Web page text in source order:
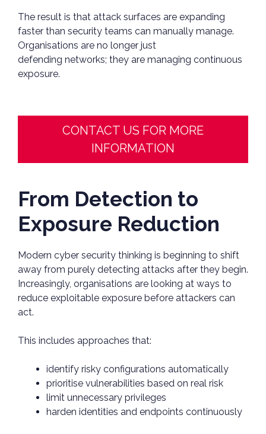
The result is that attack surfaces are expanding
faster than security teams can manually manage.
Organisations are no longer just
defending networks; they are managing continuous
exposure.
CONTACT US FOR MORE
INFORMATION
From Detection to
Exposure Reduction
Modern cyber security thinking is beginning to shift
away from purely detecting attacks after they begin.
Increasingly, organisations are looking at ways to
reduce exploitable exposure before attackers can
act.
This includes approaches that:
identify risky configurations automatically
prioritise vulnerabilities based on real risk
limit unnecessary privileges
harden identities and endpoints continuously